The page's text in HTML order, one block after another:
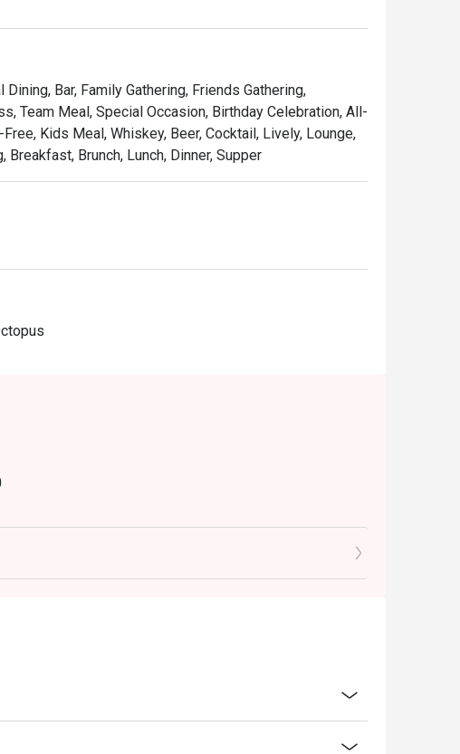
Bar, Family Gathering, Friends Gathering,
Team Meal, Special Occasion, Birthday Celebration, All-
Kids Meal, Whiskey, Beer, Cocktail, Lively, Lounge,
Brunch, Lunch, Dinner, Supper